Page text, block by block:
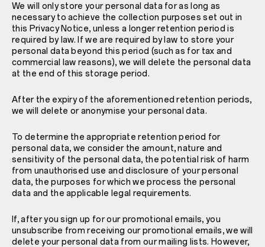
We will only store your personal data for as long as
necessary to achieve the collection purposes set out in
this Privacy Notice, unless a longer retention period is
required by law. If we are required by law to store your
personal data beyond this period (such as for tax and
commercial law reasons), we will delete the personal data
at the end of this storage period.
After the expiry of the aforementioned retention periods,
we will delete or anonymise your personal data.
To determine the appropriate retention period for
personal data, we consider the amount, nature and
sensitivity of the personal data, the potential risk of harm
from unauthorised use and disclosure of your personal
data, the purposes for which we process the personal
data and the applicable legal requirements.
If, after you sign up for our promotional emails, you
unsubscribe from receiving our promotional emails, we will
delete your personal data from our mailing lists. However,